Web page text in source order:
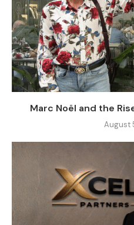
Marc Noël and the
August